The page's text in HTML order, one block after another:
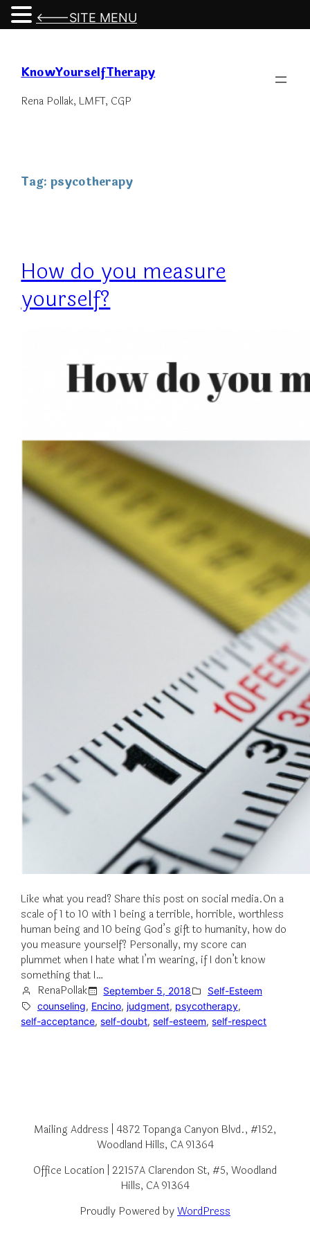
content
KnowYourselfTherapy
Rena Pollak, LMFT, CGP
Tag:psycotherapy
How do you measure
yourself?
Like what you read? Share this post on social media.On a
scale of 1 to 10 with 1 being a terrible, horrible, worthless
human being and 10 being God’s gift to humanity, how do
you measure yourself? Personally, my score can
plummet when I hate what I’m wearing, if I don’t know
something that I…
RenaPollak
September 5, 2018
Self-Esteem
counseling, Encino, judgment, psycotherapy,
self-acceptance, self-doubt, self-esteem, self-respect
Mailing Address | 4872 Topanga Canyon Blvd., #152,
Woodland Hills, CA 91364
Office Location | 22157A Clarendon St, #5, Woodland
Hills, CA 91364
Proudly Powered byWordPress
<---SITE MENU